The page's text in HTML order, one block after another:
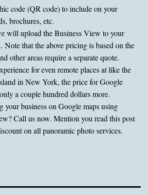
code (QR code) to include on your
brochures, etc.
will upload the Business View to your
Note that the above pricing is based on the
other areas require a separate quote.
for even remote places at like the
in New York, the price for Google
a couple hundred dollars more.
your business on Google maps using
Call us now. Mention you read this post
on all panoramic photo services.